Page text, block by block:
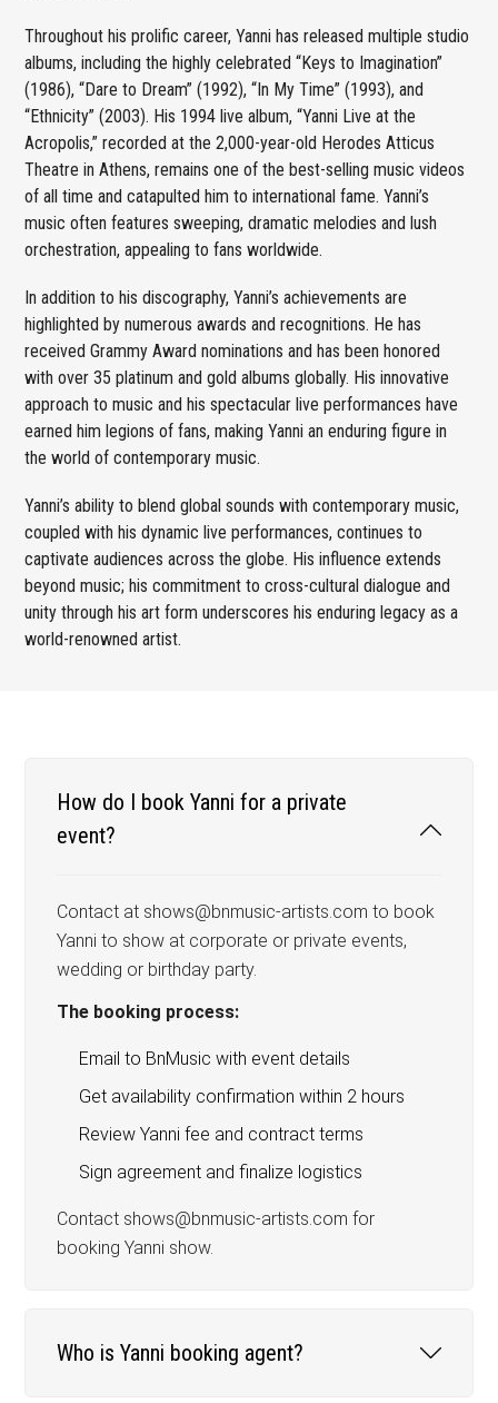
Throughout his prolific career, Yanni has released multiple studio
albums, including the highly celebrated “Keys to Imagination”
(1986), “Dare to Dream” (1992), “In My Time” (1993), and
“Ethnicity” (2003). His 1994 live album, “Yanni Live at the
Acropolis,” recorded at the 2,000-year-old Herodes Atticus
Theatre in Athens, remains one of the best-selling music videos
of all time and catapulted him to international fame. Yanni’s
music often features sweeping, dramatic melodies and lush
orchestration, appealing to fans worldwide.
In addition to his discography, Yanni’s achievements are
highlighted by numerous awards and recognitions. He has
received Grammy Award nominations and has been honored
with over 35 platinum and gold albums globally. His innovative
approach to music and his spectacular live performances have
earned him legions of fans, making Yanni an enduring figure in
the world of contemporary music.
Yanni’s ability to blend global sounds with contemporary music,
coupled with his dynamic live performances, continues to
captivate audiences across the globe. His influence extends
beyond music; his commitment to cross-cultural dialogue and
unity through his art form underscores his enduring legacy as a
world-renowned artist.
How do I book Yanni for a private
event?
Contact at shows@bnmusic-artists.com to book
Yanni to show at corporate or private events,
wedding or birthday party.
The booking process:
Email to BnMusic with event details
Get availability confirmation within 2 hours
Review Yanni fee and contract terms
Sign agreement and finalize logistics
Contact shows@bnmusic-artists.com for
booking Yanni show.
Who is Yanni booking agent?